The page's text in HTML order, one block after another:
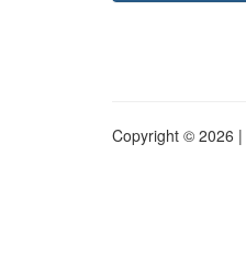
Copyright © 2026 |